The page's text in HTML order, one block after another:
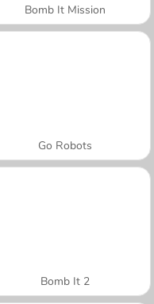
Bomb It Mission
Go Robots
Bomb It 2